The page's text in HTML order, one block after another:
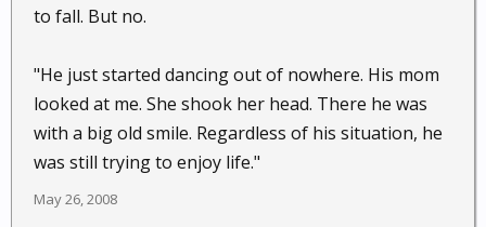
to fall. But no.
"He just started dancing out of nowhere. His mom
looked at me. She shook her head. There he was
with a big old smile. Regardless of his situation, he
was still trying to enjoy life."
May 26, 2008